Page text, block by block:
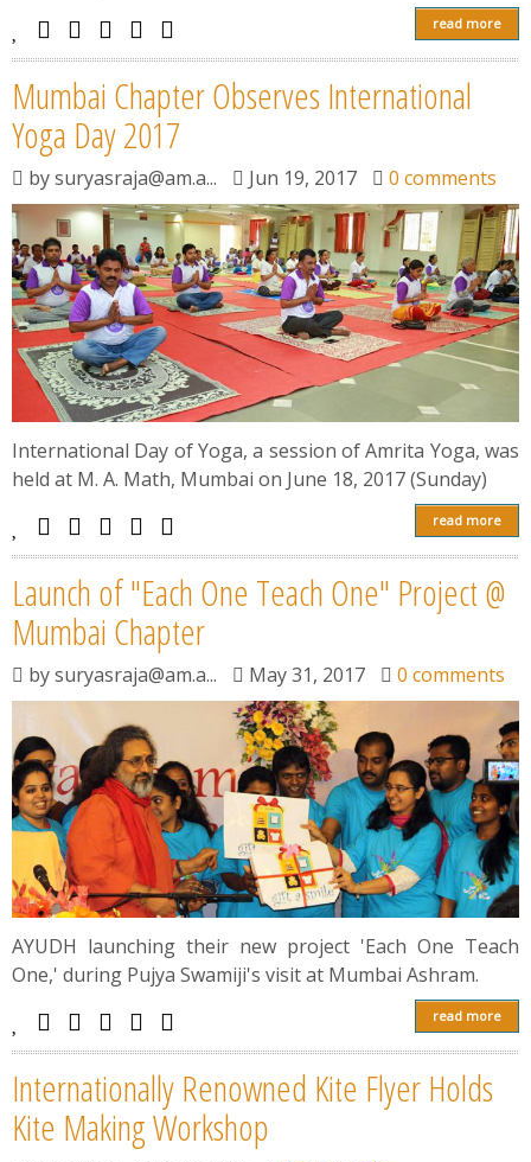
read more
Mumbai Chapter Observes International
Yoga Day 2017
bysuryasraja@am.a... Jun 19, 2017 0 comments
International Day of Yoga, a session of Amrita Yoga, was
held at M. A. Math, Mumbai on June 18, 2017 (Sunday)
read more
Launch of "Each One Teach One" Project @
Mumbai Chapter
bysuryasraja@am.a... May 31, 2017 0 comments
AYUDH launching their new project 'Each One Teach
One,' during Pujya Swamiji's visit at Mumbai Ashram.
read more
Internationally Renowned Kite Flyer Holds
Kite Making Workshop